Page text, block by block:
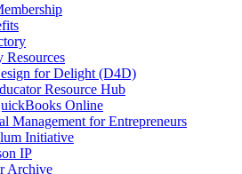
Resources
for Delight (D4D)
Resource Hub
Online
Management for Entrepreneurs
Initiative
IP
Archive